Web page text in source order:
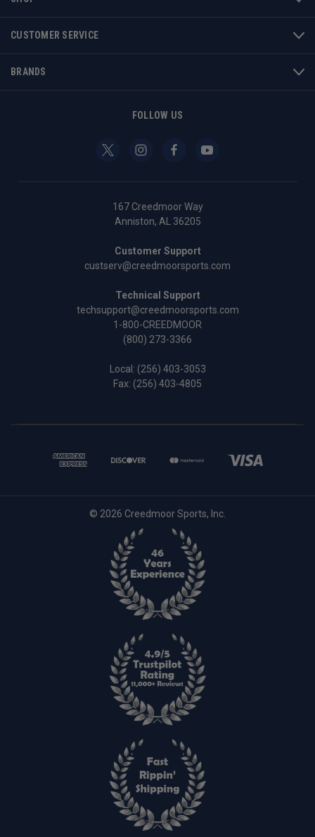
CUSTOMER SERVICE
BRANDS
FOLLOW US
167 Creedmoor Way
Anniston, AL 36205
Customer Support
custserv@creedmoorsports.com
Technical Support
techsupport@creedmoorsports.com
1-800-CREEDMOOR
(800) 273-3366
Local: (256) 403-3053
Fax: (256) 403-4805
© 2026 Creedmoor Sports, Inc.